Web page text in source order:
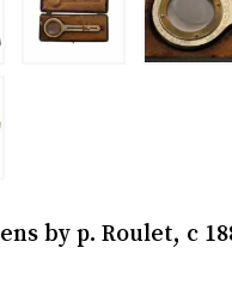
by p. Roulet, c